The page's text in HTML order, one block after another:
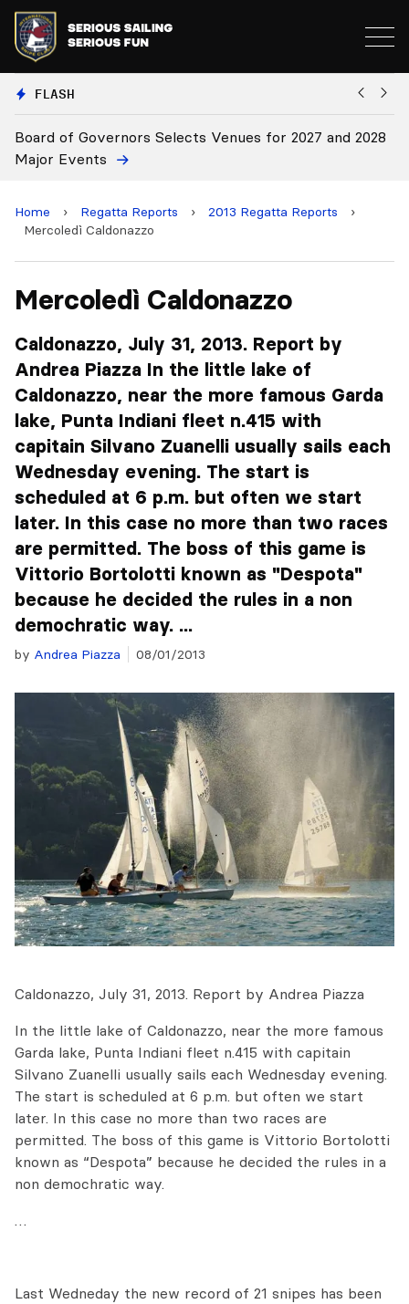
FLASH
2028 Board Approves Rule Changes
Home › Regatta Reports › 2013 Regatta Reports
›
Mercoledì Caldonazzo
Mercoledì Caldonazzo
Caldonazzo, July 31, 2013. Report by
Andrea Piazza In the little lake of
Caldonazzo, near the more famous Garda
lake, Punta Indiani fleet n.415 with
capitain Silvano Zuanelli usually sails each
Wednesday evening. The start is
scheduled at 6 p.m. but often we start
later. In this case no more than two races
are permitted. The boss of this game is
Vittorio Bortolotti known as "Despota"
because he decided the rules in a non
demochratic way. ...
by Andrea Piazza 08/01/2013
Caldonazzo, July 31, 2013. Report by Andrea Piazza
In the little lake of Caldonazzo, near the more famous
Garda lake, Punta Indiani fleet n.415 with capitain
Silvano Zuanelli usually sails each Wednesday evening.
The start is scheduled at 6 p.m. but often we start
later. In this case no more than two races are
permitted. The boss of this game is Vittorio Bortolotti
known as “Despota” because he decided the rules in a
non demochratic way.
…
Last Wedneday the new record of 21 snipes has been